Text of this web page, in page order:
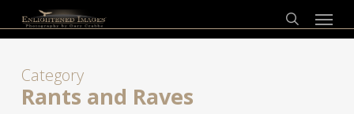
to
content
search
Menu
Category
Rants and Raves